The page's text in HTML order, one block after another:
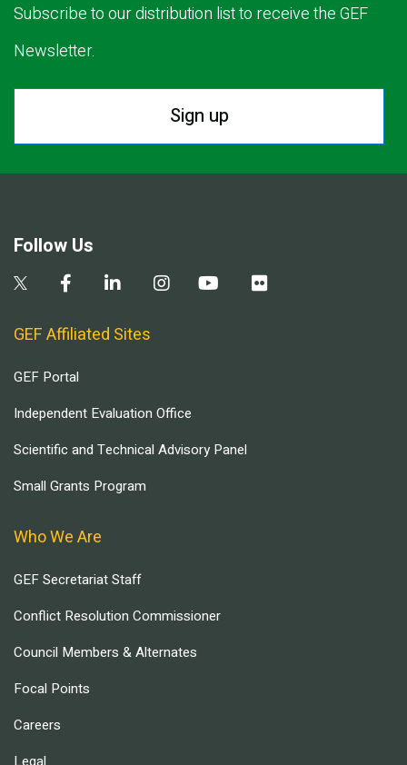
Subscribe to our distribution list to receive the GEF
Newsletter.
Sign up
Follow Us
GEF Affiliated Sites
GEF Portal
Independent Evaluation Office
Scientific and Technical Advisory Panel
Small Grants Program
Who We Are
GEF Secretariat Staff
Conflict Resolution Commissioner
Council Members & Alternates
Focal Points
Careers